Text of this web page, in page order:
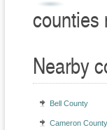
counties
Nearby
Bell County
Cameron County